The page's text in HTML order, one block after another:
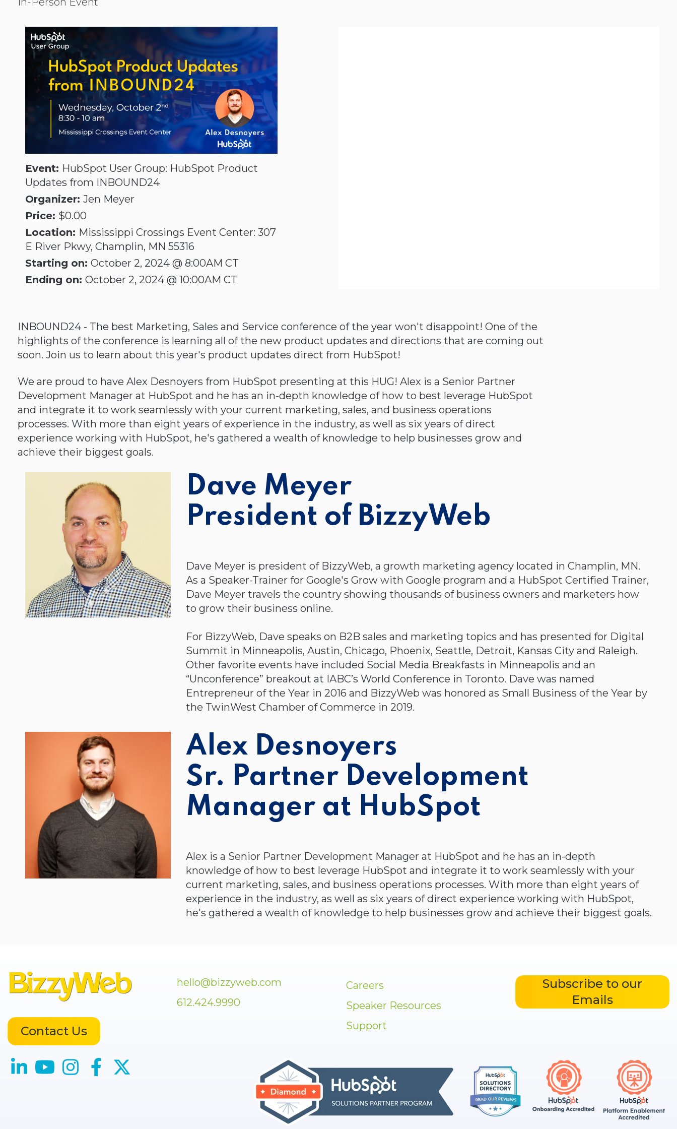
PPC
Event: HubSpot User Group: HubSpot Product
Updates from INBOUND24
Organizer: Jen Meyer
Price: $0.00
Location: Mississippi Crossings Event Center: 307
E River Pkwy, Champlin, MN 55316
Starting on: October 2, 2024 @ 8:00AM CT
Ending on: October 2, 2024 @ 10:00AM CT
INBOUND24 - The best Marketing, Sales and Service conference of the year won't disappoint! One of the
highlights of the conference is learning all of the new product updates and directions that are coming out
soon. Join us to learn about this year's product updates direct from HubSpot!
We are proud to have Alex Desnoyers from HubSpot presenting at this HUG! Alex is a Senior Partner
Development Manager at HubSpot and he has an in-depth knowledge of how to best leverage HubSpot
and integrate it to work seamlessly with your current marketing, sales, and business operations
processes. With more than eight years of experience in the industry, as well as six years of direct
experience working with HubSpot, he's gathered a wealth of knowledge to help businesses grow and
achieve their biggest goals.
Dave Meyer
President of BizzyWeb
Dave Meyer is president of BizzyWeb, a growth marketing agency located in Champlin, MN.
As a Speaker-Trainer for Google's Grow with Google program and a HubSpot Certified Trainer,
Dave Meyer travels the country showing thousands of business owners and marketers how
to grow their business online.
For BizzyWeb, Dave speaks on B2B sales and marketing topics and has presented for Digital
Summit in Minneapolis, Austin, Chicago, Phoenix, Seattle, Detroit, Kansas City and Raleigh.
Other favorite events have included Social Media Breakfasts in Minneapolis and an
“Unconference” breakout at IABC’s World Conference in Toronto. Dave was named
Entrepreneur of the Year in 2016 and BizzyWeb was honored as Small Business of the Year by
the TwinWest Chamber of Commerce in 2019.
Alex Desnoyers
Sr. Partner Development
Manager at HubSpot
Alex is a Senior Partner Development Manager at HubSpot and he has an in-depth
knowledge of how to best leverage HubSpot and integrate it to work seamlessly with your
current marketing, sales, and business operations processes. With more than eight years of
experience in the industry, as well as six years of direct experience working with HubSpot,
he's gathered a wealth of knowledge to help businesses grow and achieve their biggest goals.
Contact Us
hello@bizzyweb.com
612.424.9990
Careers
Speaker Resources
Support
Subscribe to our
Emails